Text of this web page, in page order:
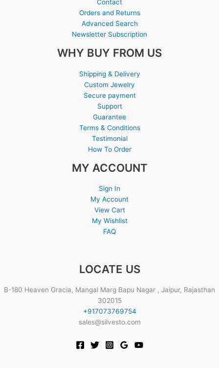
Contact
Orders and Returns
Advanced Search
Newsletter Subscription
WHY BUY FROM US
Shipping & Delivery
Custom Jewelry
Secure payment
Support
Guarantee
Terms & Conditions
Testimonial
How To Order
MY ACCOUNT
Sign In
My Account
View Cart
My Wishlist
FAQ
LOCATE US
B-180 Heaven Gracia, Mangal Marg Bapu Nagar , Jaipur, Rajasthan
302015
+917073769754
sales@silvesto.com